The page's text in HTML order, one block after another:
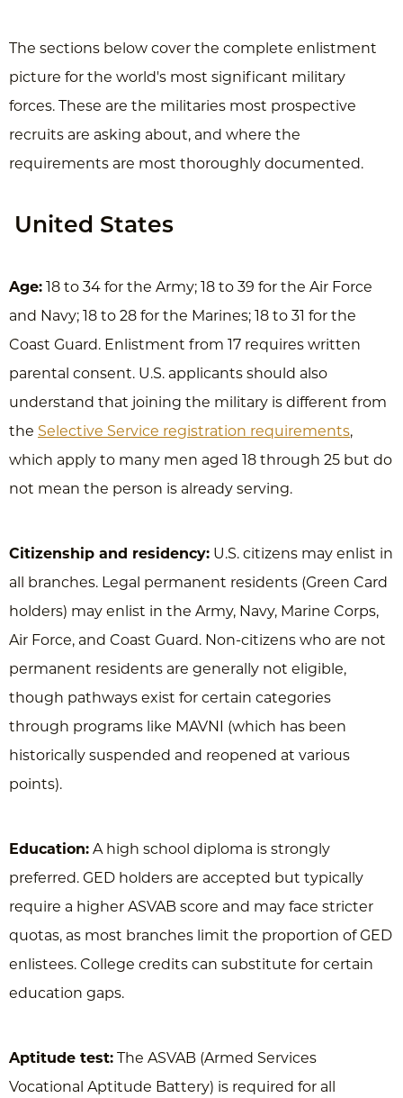
The sections below cover the complete enlistment
picture for the world's most significant military
forces. These are the militaries most prospective
recruits are asking about, and where the
requirements are most thoroughly documented.
United States
Age:
18 to 34 for the Army; 18 to 39 for the Air Force
and Navy; 18 to 28 for the Marines; 18 to 31 for the
Coast Guard. Enlistment from 17 requires written
parental consent. U.S. applicants should also
understand that joining the military is different from
the Selective Service registration requirements,
which apply to many men aged 18 through 25 but do
not mean the person is already serving.
Citizenship and residency: U.S. citizens may enlist in
all branches. Legal permanent residents (Green Card
holders) may enlist in the Army, Navy, Marine Corps,
Air Force, and Coast Guard. Non-citizens who are not
permanent residents are generally not eligible,
though pathways exist for certain categories
through programs like MAVNI (which has been
historically suspended and reopened at various
points).
Education: A high school diploma is strongly
preferred. GED holders are accepted but typically
require a higher ASVAB score and may face stricter
quotas, as most branches limit the proportion of GED
enlistees. College credits can substitute for certain
education gaps.
Aptitude test:
The ASVAB (Armed Services
Vocational Aptitude Battery) is required for all